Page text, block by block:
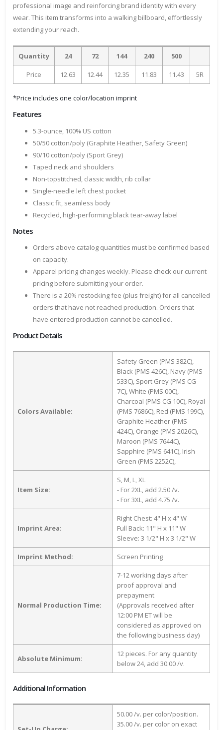
professional image and reinforcing brand identity with every
wear. This item transforms into a walking billboard, effortlessly
extending your reach.
Quantity 24 72 144 240 500
Price 12.63 12.44 12.35 11.83 11.43 5R
*Price includes one color/location imprint
Features
5.3-ounce, 100% US cotton
50/50 cotton/poly (Graphite Heather, Safety Green)
90/10 cotton/poly (Sport Grey)
Taped neck and shoulders
Non-topstitched, classic width, rib collar
Single-needle left chest pocket
Classic fit, seamless body
Recycled, high-performing black tear-away label
Notes
Orders above catalog quantities must be confirmed based
on capacity.
Apparel pricing changes weekly. Please check our current
pricing before submitting your order.
There is a 20% restocking fee (plus freight) for all cancelled
orders that have not reached production. Orders that
have entered production cannot be cancelled.
Product Details
Colors Available:
Safety Green (PMS 382C),
Black (PMS 426C), Navy (PMS
533C), Sport Grey (PMS CG
7C), White (PMS 00C),
Charcoal (PMS CG 10C), Royal
(PMS 7686C), Red (PMS 199C),
Graphite Heather (PMS
424C), Orange (PMS 2026C),
Maroon (PMS 7644C),
Sapphire (PMS 641C), Irish
Green (PMS 2252C),
Item Size:
S, M, L, XL
- For 2XL, add 2.50 /v.
- For 3XL, add 4.75 /v.
Imprint Area:
Right Chest: 4" H x 4" W
Full Back: 11" H x 11" W
Sleeve: 3 1/2" H x 3 1/2" W
Imprint Method: Screen Printing
Normal Production Time:
7-12 working days after
proof approval and
prepayment
(Approvals received after
12:00 PM ET will be
considered as approved on
the following business day)
Absolute Minimum:
12 pieces. For any quantity
below 24, add 30.00 /v.
Additional Information
50.00 /v. per color/position.
35.00 /v. per color on exact